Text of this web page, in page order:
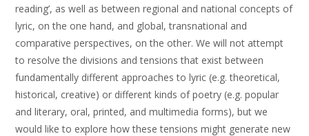
reading’, as well as between regional and national concepts of
lyric, on the one hand, and global, transnational and
comparative perspectives, on the other. We will not attempt
to resolve the divisions and tensions that exist between
fundamentally different approaches to lyric (e.g. theoretical,
historical, creative) or different kinds of poetry (e.g. popular
and literary, oral, printed, and multimedia forms), but we
would like to explore how these tensions might generate new